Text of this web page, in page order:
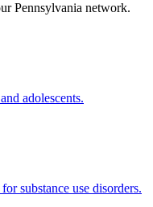
Pennsylvania network.
adolescents.
substance use disorders.